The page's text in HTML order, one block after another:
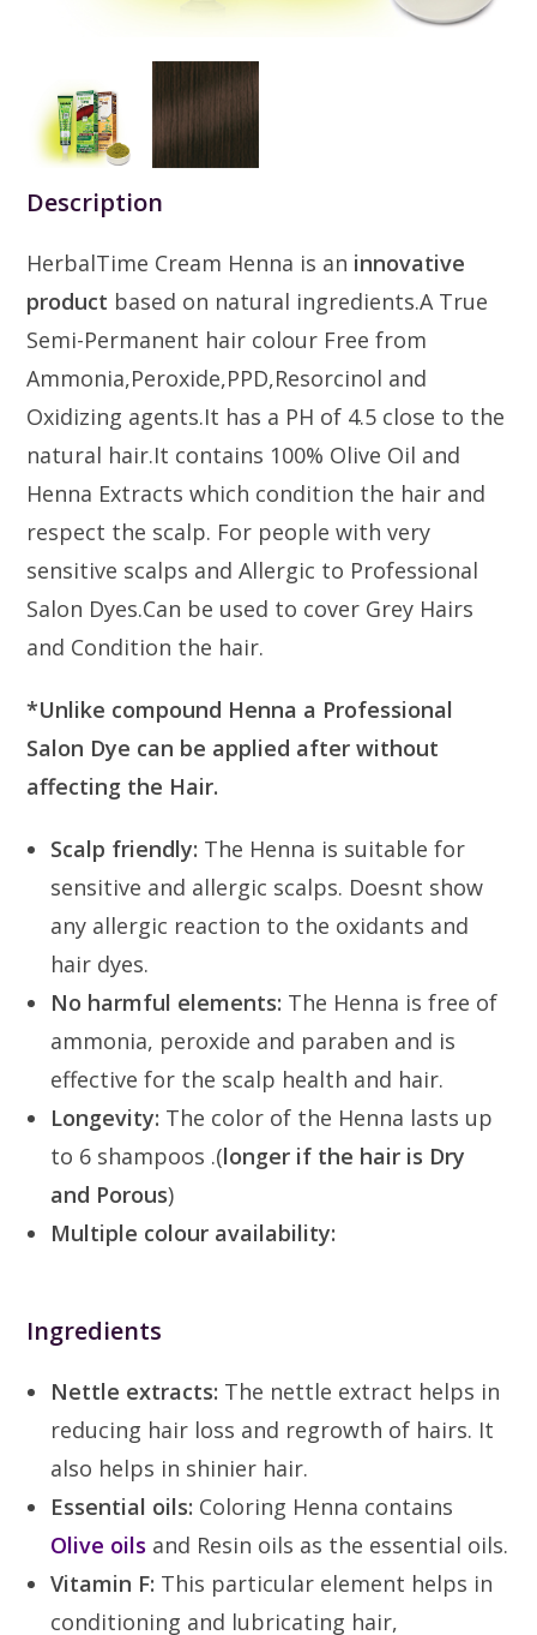
Description
HerbalTime Cream Henna is an innovative
product based on natural ingredients.A True
Semi-Permanent hair colour Free from
Ammonia,Peroxide,PPD,Resorcinol and
Oxidizing agents.It has a PH of 4.5 close to the
natural hair.It contains 100% Olive Oil and
Henna Extracts which condition the hair and
respect the scalp. For people with very
sensitive scalps and Allergic to Professional
Salon Dyes.Can be used to cover Grey Hairs
and Condition the hair.
*Unlike compound Henna a Professional
Salon Dye can be applied after without
affecting the Hair.
Scalp friendly: The Henna is suitable for
sensitive and allergic scalps. Doesnt show
any allergic reaction to the oxidants and
hair dyes.
No harmful elements: The Henna is free of
ammonia, peroxide and paraben and is
effective for the scalp health and hair.
Longevity: The color of the Henna lasts up
to 6 shampoos .(longer if the hair is Dry
and Porous)
Multiple colour availability:
Ingredients
Nettle extracts: The nettle extract helps in
reducing hair loss and regrowth of hairs. It
also helps in shinier hair.
Essential oils: Coloring Henna contains
Olive oils and Resin oils as the essential oils.
Vitamin F: This particular element helps in
conditioning and lubricating hair,